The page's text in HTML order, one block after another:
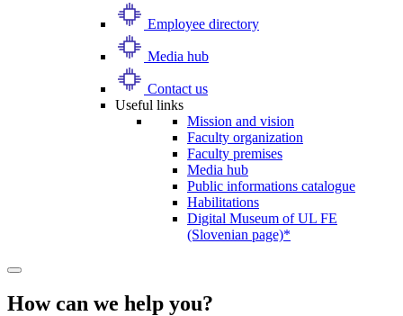
Employee directory
Media hub
Contact us
Useful links
Mission and vision
Faculty organization
Faculty premises
Media hub
Public informations catalogue
Habilitations
Digital Museum of UL FE
(Slovenian page)*
How can we help you?